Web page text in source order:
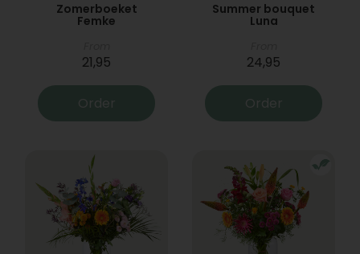
Zomerboeket
Femke
21,95
Order
Summer bouquet
Luna
24,95
Order